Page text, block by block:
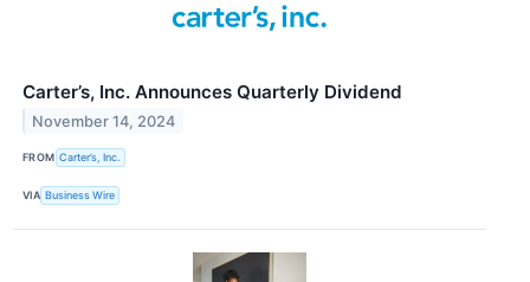
Carter’s, Inc. Announces Quarterly Dividend
November 14, 2024
FROM Carter’s, Inc.
VIA Business Wire